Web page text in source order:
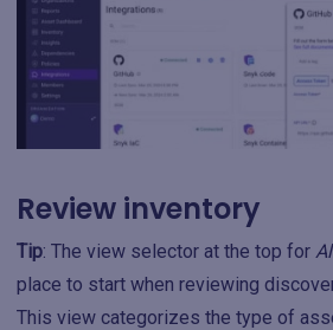
Review inventory
Tip: The view selector at the top for
place to start when reviewing
This view categorizes the type of